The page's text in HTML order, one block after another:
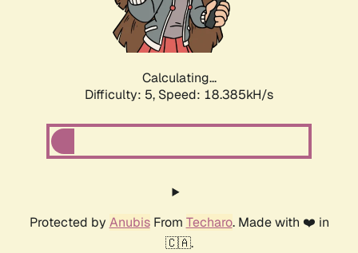
Calculating...
Difficulty: 5, Speed: 18.385kH/s
Protected by AnubisFrom Techaro. Made with ❤️ in
🇨🇦.